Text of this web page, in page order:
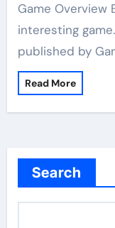
Game Overview Black Myth: Wukong is an
interesting
published by
Read More
Search